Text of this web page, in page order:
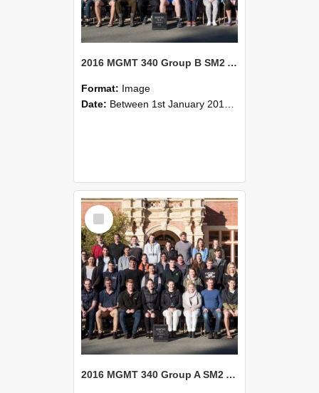
2016 MGMT 340 Group B SM2 Agribusiness Strategic Management
Format: Image
Date: Between 1st January 2016 and 31st December 2016
Select
Item
2016 MGMT 340 Group A SM2 Agribusiness Strategic Management